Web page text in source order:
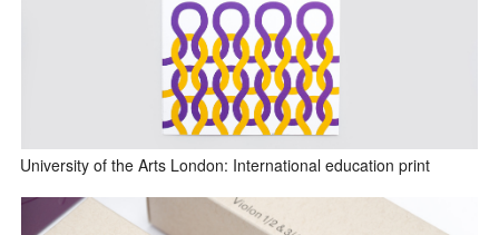
University of the Arts London: International education print